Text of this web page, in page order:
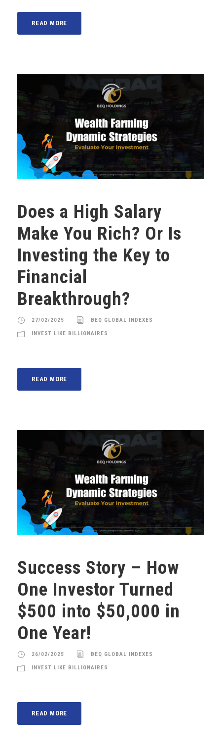
READ MORE
Does a High Salary
Make You Rich? Or Is
Investing the Key to
Financial
Breakthrough?
27/02/2025 BEQ GLOBAL INDEXES
INVEST LIKE BILLIONAIRES
READ MORE
Success Story – How
One Investor Turned
$500 into $50,000 in
One Year!
26/02/2025 BEQ GLOBAL INDEXES
INVEST LIKE BILLIONAIRES
READ MORE